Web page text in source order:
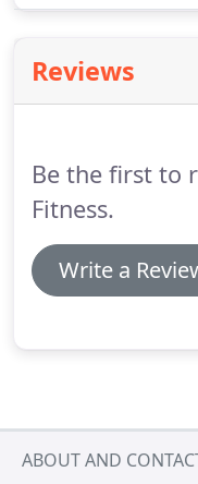
Reviews
Be the first to
Fitness.
Write a
ABOUT AND